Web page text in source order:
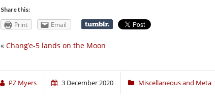
Share this:
Print Email
« Chang’e-5 lands on the Moon
PZ Myers 3 December 2020 Miscellaneous and Meta